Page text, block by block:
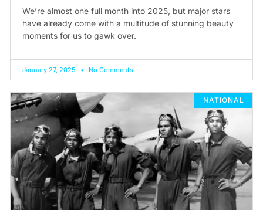
We’re almost one full month into 2025, but major stars
have already come with a multitude of stunning beauty
moments for us to gawk over.
January 27, 2025 No Comments
NATIONAL